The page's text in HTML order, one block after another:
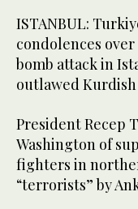
ISTANBUL:
condolences
bomb attack in
outlawed
President Recep
Washington of
fighters in
“terrorists” by